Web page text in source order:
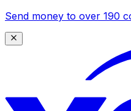
Send money to over 190